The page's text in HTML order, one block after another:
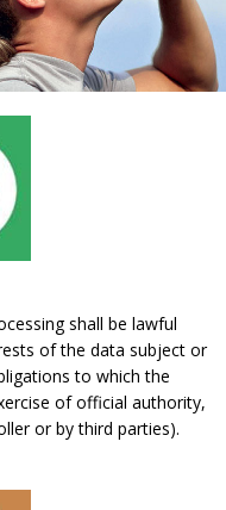
shall be lawful
of the data subject or
to which the
of official authority,
or by third parties).